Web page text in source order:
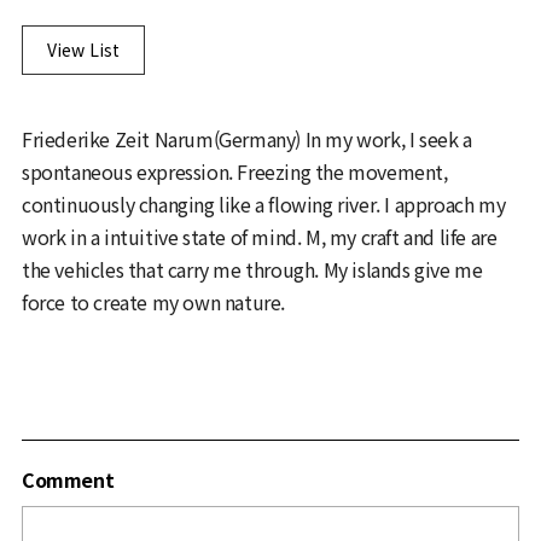
View List
Friederike Zeit Narum(Germany) In my work, I seek a
spontaneous expression. Freezing the movement,
continuously changing like a flowing river. I approach my
work in a intuitive state of mind. M, my craft and life are
the vehicles that carry me through. My islands give me
force to create my own nature.
Comment